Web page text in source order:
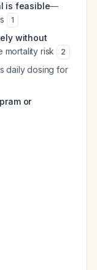
is feasible—
1
without
mortality risk 2
daily dosing for
or